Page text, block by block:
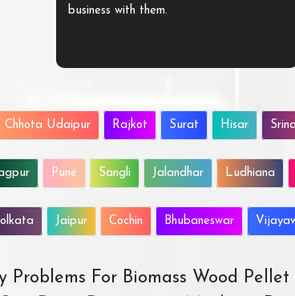
business with them.
Chhota Udaipur Rajkot Surat Hisar
Pune Sangli Jalandhar Ludhiana
Jaipur Cochin Bhubaneswar
For Biomass Wood